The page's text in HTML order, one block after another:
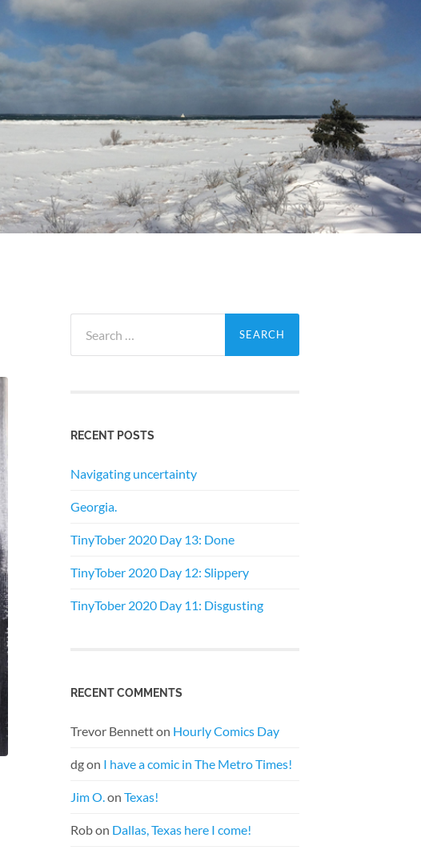
for:
RECENT POSTS
Navigating uncertainty
Georgia.
TinyTober 2020 Day 13: Done
TinyTober 2020 Day 12: Slippery
TinyTober 2020 Day 11: Disgusting
RECENT COMMENTS
Trevor Bennetton Hourly Comics Day
dgon I have a comic in The Metro Times!
Jim O. on Texas!
Robon Dallas, Texas here I come!